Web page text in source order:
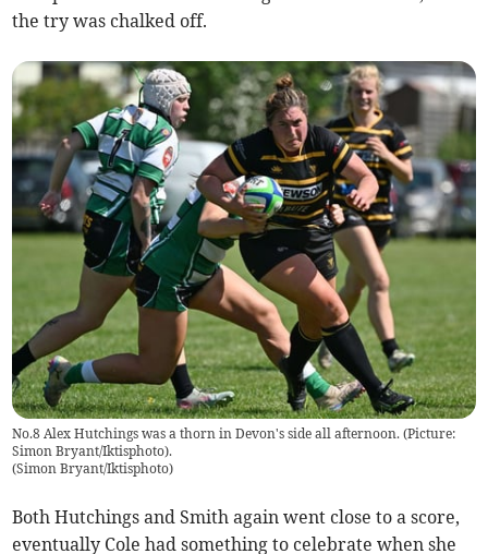
the try was chalked off.
No.8 Alex Hutchings was a thorn in Devon's side all afternoon. (Picture:
Simon Bryant/Iktisphoto).
(Simon Bryant/Iktisphoto)
Both Hutchings and Smith again went close to a score,
eventually Cole had something to celebrate when she